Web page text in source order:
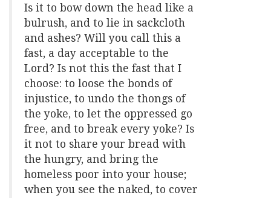
Is it to bow down the head like a
bulrush, and to lie in sackcloth
and ashes? Will you call this a
fast, a day acceptable to the
Lord? Is not this the fast that I
choose: to loose the bonds of
injustice, to undo the thongs of
the yoke, to let the oppressed go
free, and to break every yoke? Is
it not to share your bread with
the hungry, and bring the
homeless poor into your house;
when you see the naked, to cover